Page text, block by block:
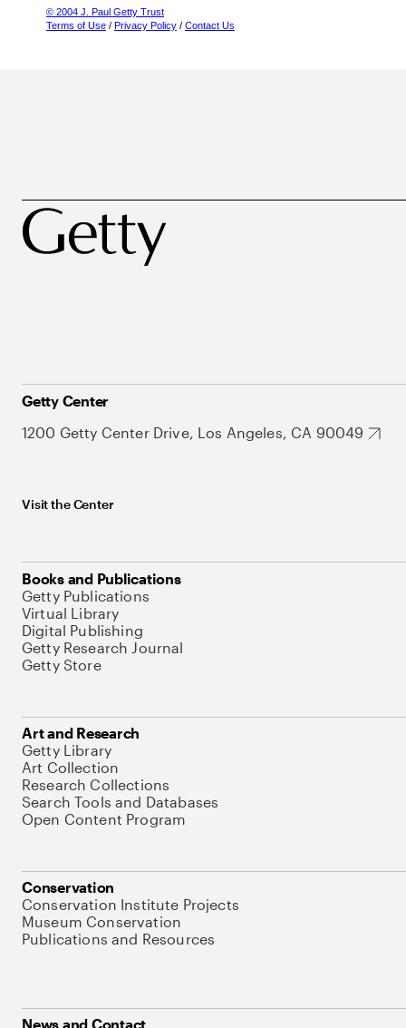
© 2004 J. Paul Getty Trust
Terms of Use / Privacy Policy / Contact Us
Getty Center
1200 Getty Center Drive, Los Angeles, CA 90049
Visit the Center
Books and Publications
Getty Publications
Virtual Library
Digital Publishing
Getty Research Journal
Getty Store
Art and Research
Getty Library
Art Collection
Research Collections
Search Tools and Databases
Open Content Program
Conservation
Conservation Institute Projects
Museum Conservation
Publications and Resources
News and Contact